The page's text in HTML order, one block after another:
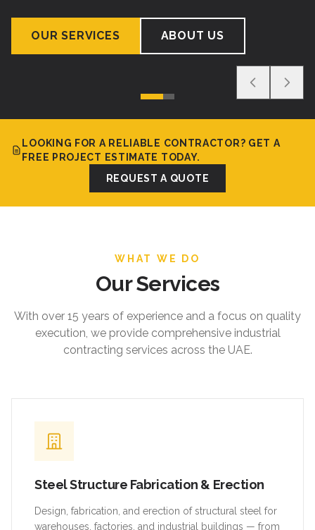
OUR SERVICES ABOUT US
LOOKING FOR A RELIABLE CONTRACTOR? GET A
FREE PROJECT ESTIMATE TODAY.
REQUEST A QUOTE
WHAT WE DO
Our Services
With over 15 years of experience and a focus on quality
execution, we provide comprehensive industrial
contracting services across the UAE.
Steel Structure Fabrication & Erection
Design, fabrication, and erection of structural steel for
warehouses, factories, and industrial buildings — from